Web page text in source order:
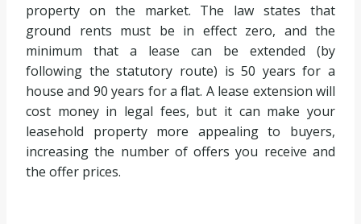
property on the market. The law states that
ground rents must be in effect zero, and the
minimum that a lease can be extended (by
following the statutory route) is 50 years for a
house and 90 years for a flat. A lease extension will
cost money in legal fees, but it can make your
leasehold property more appealing to buyers,
increasing the number of offers you receive and
the offer prices.